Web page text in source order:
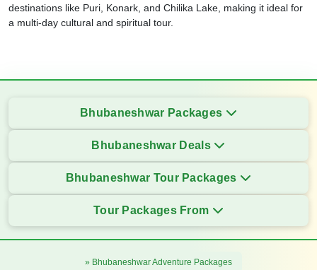
destinations like Puri, Konark, and Chilika Lake, making it ideal for
a multi-day cultural and spiritual tour.
Bhubaneshwar Packages
Bhubaneshwar Deals
Bhubaneshwar Tour Packages
Tour Packages From
» Bhubaneshwar Adventure Packages